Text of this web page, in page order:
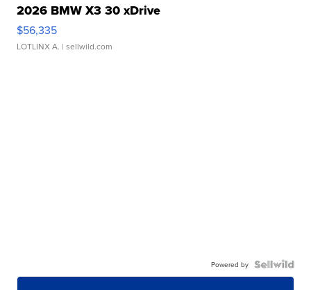
2026 BMW X3 30 xDrive
$56,335
LOTLINX A. | sellwild.com
Powered by